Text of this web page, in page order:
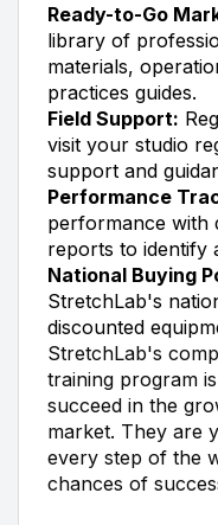
Ready-to-Go
library of
materials,
practices guides.
Field Support:
visit your studio
support and
Performance
performance with
reports to identify
National Buying
StretchLab's
discounted
StretchLab's
training program
succeed in the
market. They are
every step of the
chances of